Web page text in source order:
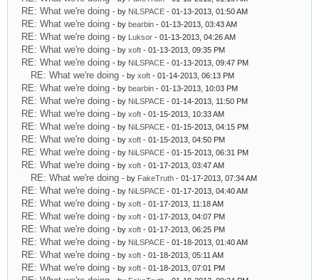
RE: What we're doing - by NiLSPACE - 01-13-2013, 01:50 AM
RE: What we're doing - by bearbin - 01-13-2013, 03:43 AM
RE: What we're doing - by Luksor - 01-13-2013, 04:26 AM
RE: What we're doing - by xoft - 01-13-2013, 09:35 PM
RE: What we're doing - by NiLSPACE - 01-13-2013, 09:47 PM
RE: What we're doing - by xoft - 01-14-2013, 06:13 PM
RE: What we're doing - by bearbin - 01-13-2013, 10:03 PM
RE: What we're doing - by NiLSPACE - 01-14-2013, 11:50 PM
RE: What we're doing - by xoft - 01-15-2013, 10:33 AM
RE: What we're doing - by NiLSPACE - 01-15-2013, 04:15 PM
RE: What we're doing - by xoft - 01-15-2013, 04:50 PM
RE: What we're doing - by NiLSPACE - 01-15-2013, 06:31 PM
RE: What we're doing - by xoft - 01-17-2013, 03:47 AM
RE: What we're doing - by FakeTruth - 01-17-2013, 07:34 AM
RE: What we're doing - by NiLSPACE - 01-17-2013, 04:40 AM
RE: What we're doing - by xoft - 01-17-2013, 11:18 AM
RE: What we're doing - by xoft - 01-17-2013, 04:07 PM
RE: What we're doing - by xoft - 01-17-2013, 06:25 PM
RE: What we're doing - by NiLSPACE - 01-18-2013, 01:40 AM
RE: What we're doing - by xoft - 01-18-2013, 05:11 AM
RE: What we're doing - by xoft - 01-18-2013, 07:01 PM